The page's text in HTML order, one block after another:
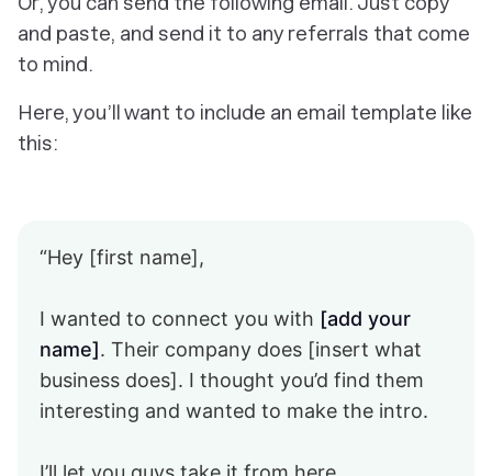
and paste, and send it to any referrals that come
to mind.
Here, you’ll want to include an email template like
this:
“Hey [first name],
I wanted to connect you with [add your
name]. Their company does [insert what
business does]. I thought you’d find them
interesting and wanted to make the intro.